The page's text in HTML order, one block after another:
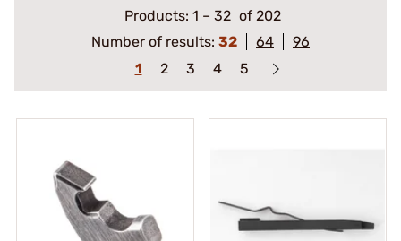
Products: 1 – 32 of 202
Number of results: 32 64
96
1
2 3 4 5